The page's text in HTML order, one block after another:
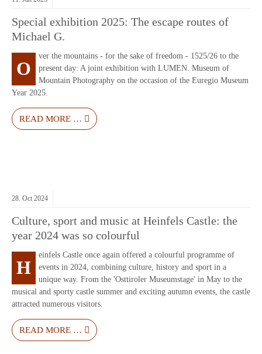
Special exhibition 2025: The escape routes of
Michael G.
O
ver the mountains - for the sake of freedom - 1525/26 to the
present day: A joint exhibition with LUMEN. Museum of
Mountain Photography on the occasion of the Euregio Museum
Year 2025.
READ MORE …
28. Oct 2024
Culture, sport and music at Heinfels Castle: the
year 2024 was so colourful
H
einfels Castle once again offered a colourful programme of
events in 2024, combining culture, history and sport in a
unique way. From the 'Osttiroler Museumstage' in May to the
musical and sporty castle summer and exciting autumn events, the castle
attracted numerous visitors.
READ MORE …